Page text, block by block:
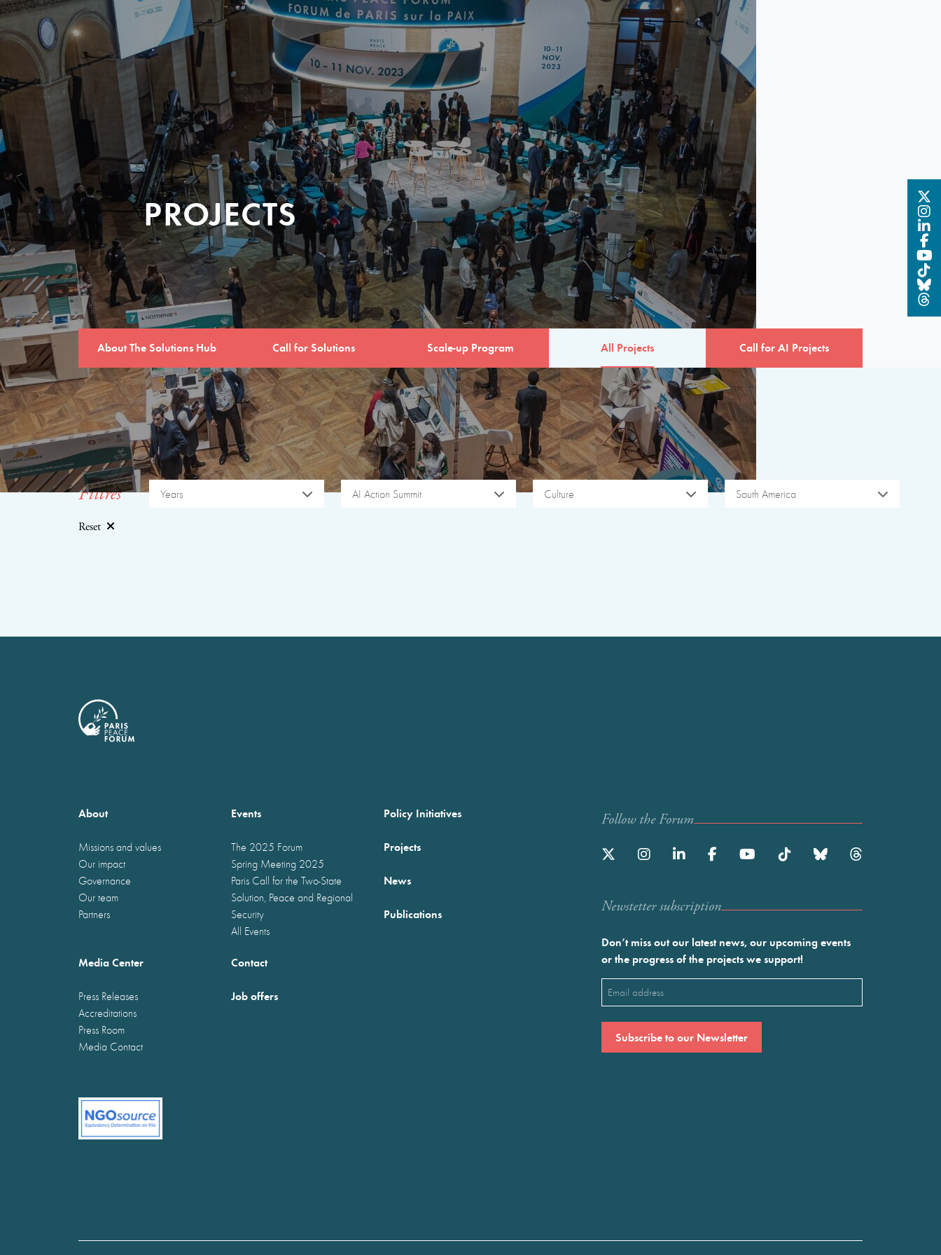
PROJECTS
About The Solutions Hub Call for Solutions Scale-up Program All Projects Call for AI Projects
Filtres Years AI Action Summit Culture South America
Reset
About
Missions and values
Our impact
Governance
Our team
Partners
Events
The 2025 Forum
Spring Meeting 2025
Paris Call for the Two-State
Solution, Peace and Regional
Security
All Events
Policy Initiatives
Projects
News
Publications
Media Center
Press Releases
Accreditations
Press Room
Media Contact
Contact
Job offers
Follow the Forum
Newstetter subscription
Don’t miss out our latest news, our upcoming events
or the progress of the projects we support!
Email
(Required)